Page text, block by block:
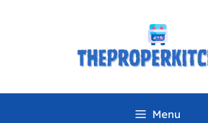
Menu